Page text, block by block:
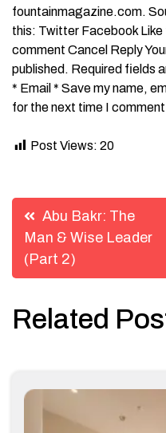
fountainmagazine.com.
this: Twitter Facebook
comment Cancel Reply
published. Required fields
* Email * Save my name,
for the next time I
Post Views: 20
Post
navigation
Abu Bakr: The
Man & Wise Leader
(Part 2)
Related